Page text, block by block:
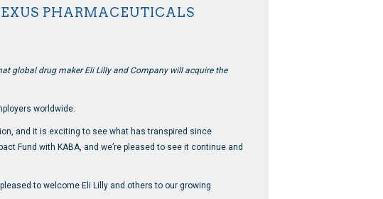
PHARMACEUTICALS
global drug maker Eli Lilly and Company will acquire the
worldwide.
and it is exciting to see what has transpired since
Fund with KABA, and we’re pleased to see it continue and
to welcome Eli Lilly and others to our growing